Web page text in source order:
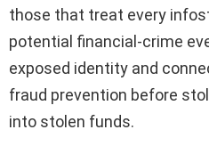
those that treat every
potential financial-crime
exposed identity and
fraud prevention before
into stolen funds.